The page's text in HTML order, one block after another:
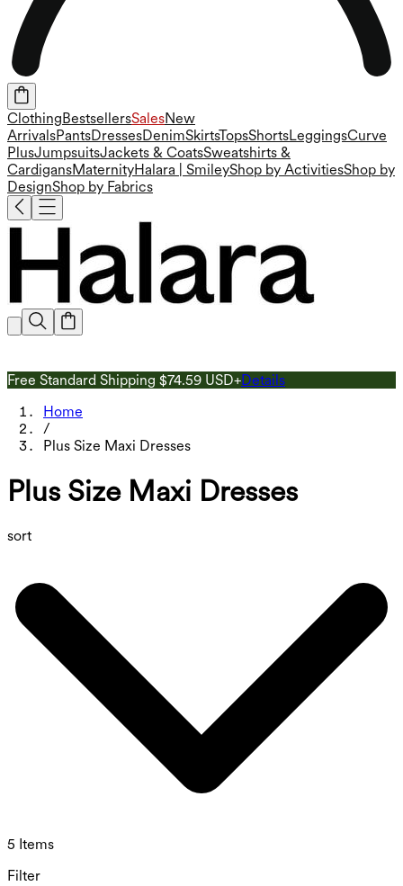
ClothingBestsellersSalesNew
ArrivalsPantsDressesDenimSkirtsTopsShortsLeggingsCurve
PlusJumpsuitsJackets & CoatsSweatshirts &
CardigansMaternityHalara | SmileyShop by ActivitiesShop by
DesignShop by Fabrics
Free Standard Shipping $74.59 USD+Details
Home
/
Plus Size Maxi Dresses
Plus Size Maxi Dresses
sort
5 Items
Filter